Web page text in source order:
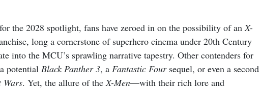
the 2028 spotlight, fans have zeroed in on the possibility of an X-
long a cornerstone of superhero cinema under 20th Century
into the MCU’s sprawling narrative tapestry. Other contenders for
potential Black Panther 3, a Fantastic Foursequel, or even a second
Wars. Yet, the allure of the X-Men—with their rich lore and